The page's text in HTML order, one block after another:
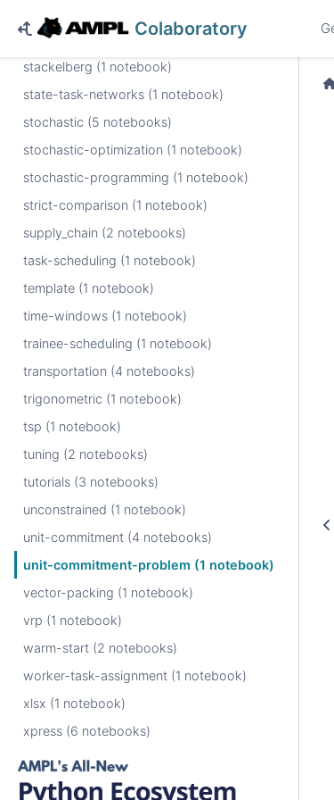
Colaboratory
spreadsheet (2 notebooks)
stackelberg (1 notebook)
state-task-networks (1 notebook)
stochastic (5 notebooks)
stochastic-optimization (1 notebook)
stochastic-programming (1 notebook)
strict-comparison (1 notebook)
supply_chain (2 notebooks)
task-scheduling (1 notebook)
template (1 notebook)
time-windows (1 notebook)
trainee-scheduling (1 notebook)
transportation (4 notebooks)
trigonometric (1 notebook)
tsp (1 notebook)
tuning (2 notebooks)
tutorials (3 notebooks)
unconstrained (1 notebook)
unit-commitment (4 notebooks)
unit-commitment-problem (1 notebook)
vector-packing (1 notebook)
vrp (1 notebook)
warm-start (2 notebooks)
worker-task-assignment (1 notebook)
xlsx (1 notebook)
xpress (6 notebooks)